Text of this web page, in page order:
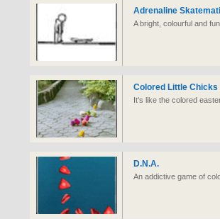
Adrenaline
A bright, colourful and
Colored Little Chicks
It's like the colored
D.N.A.
An addictive game of